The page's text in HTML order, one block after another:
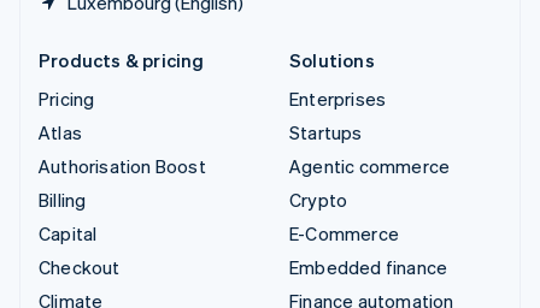
Products & pricing
Pricing
Atlas
Authorisation Boost
Billing
Capital
Checkout
Climate
Solutions
Enterprises
Startups
Agentic commerce
Crypto
E-Commerce
Embedded finance
Finance automation